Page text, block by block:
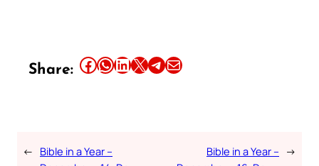
Share: Share this article on Facebook Share this article on WhatsApp Share this article on LinkedIn Share this article on X Share this article on TelegramEmail this Article
← Bible in a Year –
Bible in a Year – →